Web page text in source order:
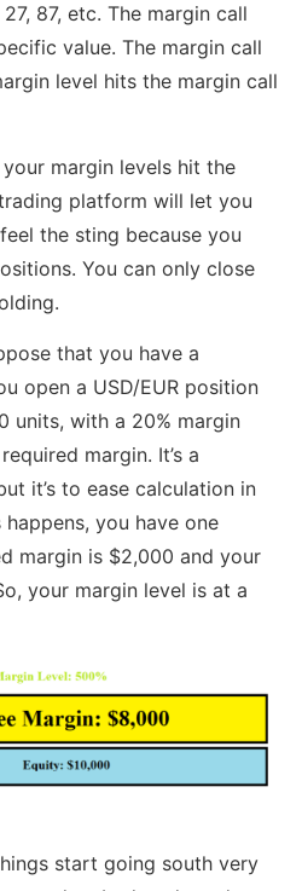
87, etc. The margin call
value. The margin call
level hits the margin call
margin levels hit the
platform will let you
the sting because you
You can only close
that you have a
open a USD/EUR position
units, with a 20% margin
margin. It’s a
it’s to ease calculation in
you have one
margin is $2,000 and your
your margin level is at a
start going south very